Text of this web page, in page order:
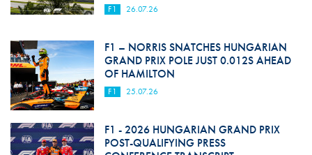
F1 26.07.26
F1 – NORRIS SNATCHES HUNGARIAN
GRAND PRIX POLE JUST 0.012S AHEAD
OF HAMILTON
F1 25.07.26
F1 - 2026 HUNGARIAN GRAND PRIX
POST-QUALIFYING PRESS